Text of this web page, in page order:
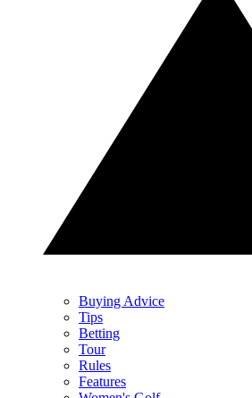
Buying Advice
Tips
Betting
Tour
Rules
Features